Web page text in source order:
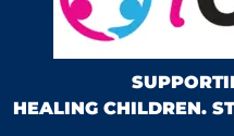
HEALING CHILDREN.